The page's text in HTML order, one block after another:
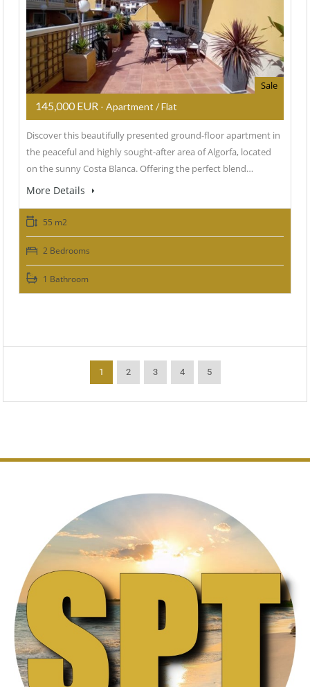
Sale
145,000 EUR - Apartment / Flat
Discover this beautifully presented ground-floor apartment in
the peaceful and highly sought-after area of Algorfa, located
on the sunny Costa Blanca. Offering the perfect blend…
More Details
55 m2
2 Bedrooms
1 Bathroom
1 2 3 4 5